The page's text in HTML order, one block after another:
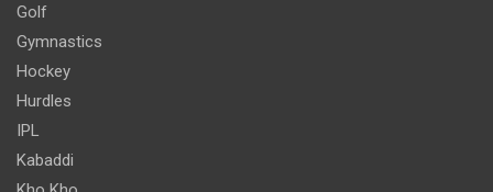
Golf
Gymnastics
Hockey
Hurdles
IPL
Kabaddi